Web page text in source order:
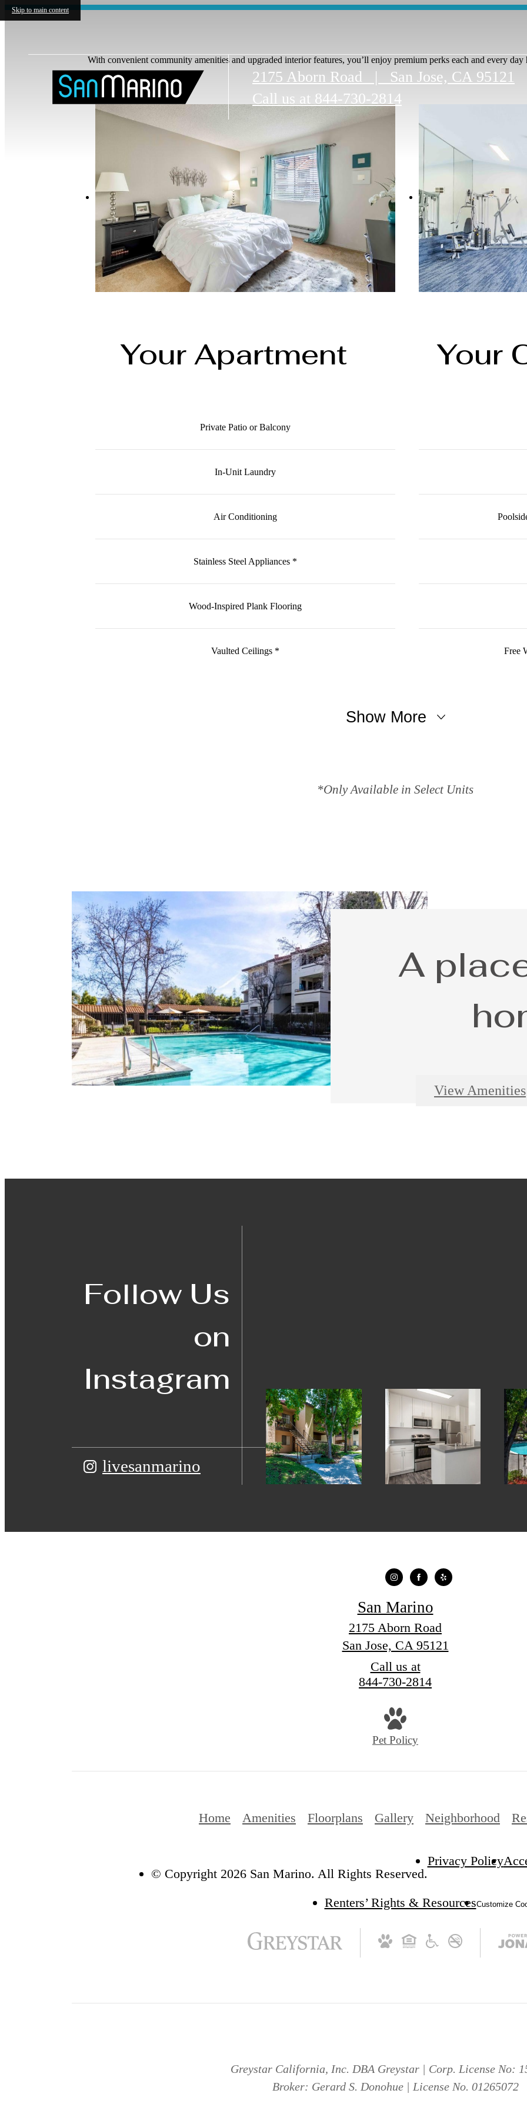
Skip to main content
2175 Aborn Road |
San Jose, CA 95121
Call us at 844-730-2814
With convenient community amenities and upgraded interior features, you’ll enjoy premium perks each and every
Your Apartment
Private Patio or Balcony
In-Unit Laundry
Air Conditioning
Stainless Steel Appliances *
Wood-Inspired Plank Flooring
Vaulted Ceilings *
Your
Free
Show More
*Only Available in Select Units
A
View Amenities
Follow Us
on
Instagram
livesanmarino
San Marino
2175 Aborn Road
San Jose, CA 95121
Call us at
844-730-2814
Pet Policy
Home Amenities Floorplans Gallery Neighborhood
© Copyright 2026 San Marino. All Rights Reserved.
Privacy Policy
Renters’ Rights & ResourcesCustomize
Greystar California, Inc. DBA Greystar | Corp. License No:
Broker: Gerard S. Donohue | License No. 01265072